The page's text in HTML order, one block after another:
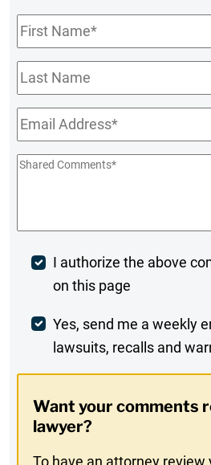
First
Name*
Last
Name
Email*
Shared
Post
Comment
I authorize the above
on this page
Weekly
Digest
In
Yes, send me a weekly
lawsuits, recalls and
Want your comments
lawyer?
To have an attorney